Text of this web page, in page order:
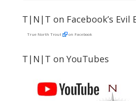
T|N|T on Facebook’s Evil
True North Trout on Facebook
T|N|T on YouTubes